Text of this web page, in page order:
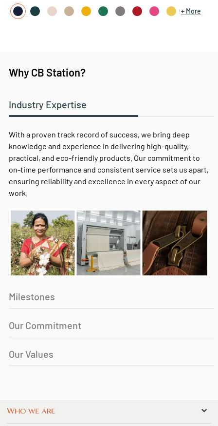
More
Why CB Station?
Industry Expertise
With a proven track record of success, we bring deep
knowledge and experience in delivering high-quality,
practical, and eco-friendly products. Our commitment to
on-time performance and consistent service sets us apart,
ensuring reliability and excellence in every aspect of our
work.
Milestones
Our Commitment
Our Values